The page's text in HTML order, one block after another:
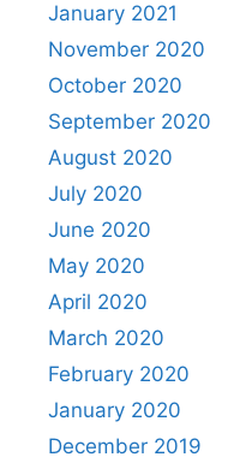
January 2021
November 2020
October 2020
September 2020
August 2020
July 2020
June 2020
May 2020
April 2020
March 2020
February 2020
January 2020
December 2019